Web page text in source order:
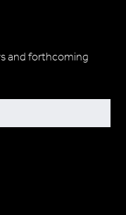
and forthcoming